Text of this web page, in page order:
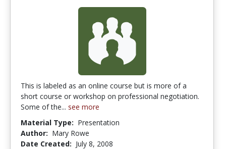
This is labeled as an online course but is more of a
short course or workshop on professional negotiation.
Some of the... see more
Material Type: Presentation
Author: Mary Rowe
Date Created: July 8, 2008